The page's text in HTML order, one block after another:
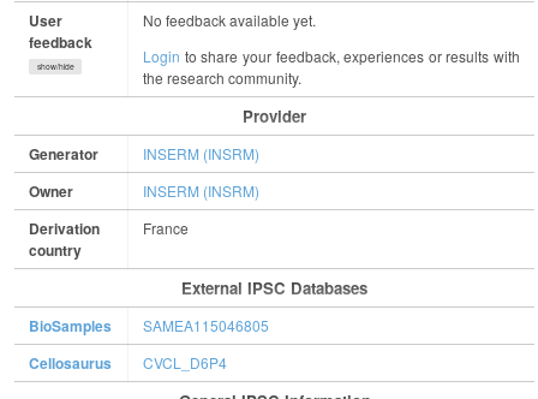
User
feedback
show/hide
No feedback available yet.
Login to share your feedback, experiences or results with
the research community.
Provider
Generator INSERM (INSRM)
Owner INSERM (INSRM)
Derivation
country
France
External IPSC Databases
BioSamples SAMEA115046805
Cellosaurus CVCL_D6P4